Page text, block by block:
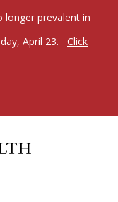
longer prevalent in
April 23.
Click
menu